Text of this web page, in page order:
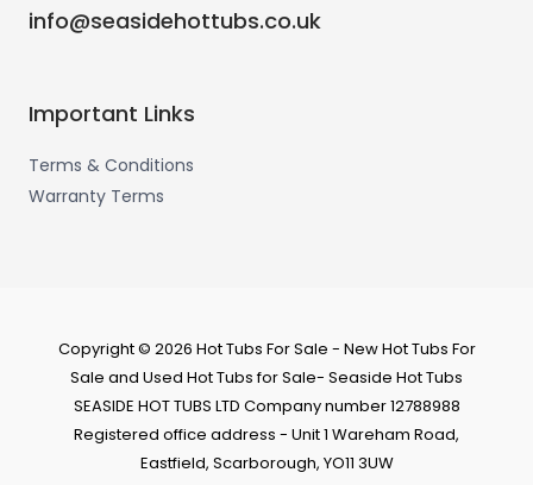
info@seasidehottubs.co.uk
Important Links
Terms & Conditions
Warranty Terms
Copyright © 2026 Hot Tubs For Sale - New Hot Tubs For
Sale and Used Hot Tubs for Sale- Seaside Hot Tubs
SEASIDE HOT TUBS LTD Company number 12788988
Registered office address - Unit 1 Wareham Road,
Eastfield, Scarborough, YO11 3UW